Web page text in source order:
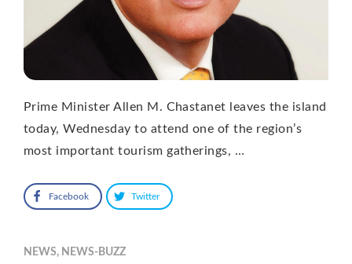
Prime Minister Allen M. Chastanet leaves the island
today, Wednesday to attend one of the region’s
most important tourism gatherings, …
Facebook Twitter
NEWS, NEWS-BUZZ